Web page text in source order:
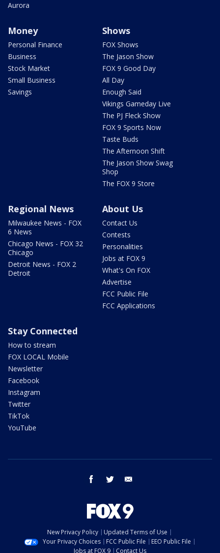
Aurora
Money
Personal Finance
Business
Stock Market
Small Business
Savings
Shows
FOX Shows
The Jason Show
FOX 9 Good Day
All Day
Enough Said
Vikings Gameday Live
The PJ Fleck Show
FOX 9 Sports Now
Taste Buds
The Afternoon Shift
The Jason Show Swag
Shop
The FOX 9 Store
Regional News
Milwaukee News - FOX
6 News
Chicago News - FOX 32
Chicago
Detroit News - FOX 2
Detroit
About Us
Contact Us
Contests
Personalities
Jobs at FOX 9
What's On FOX
Advertise
FCC Public File
FCC Applications
Stay Connected
How to stream
FOX LOCAL Mobile
Newsletter
Facebook
Instagram
Twitter
TikTok
YouTube
facebook twitter
New Privacy Policy
Updated Terms of Use
Your Privacy Choices
FCC Public File
EEO Public File
Jobs at FOX 9
Contact Us